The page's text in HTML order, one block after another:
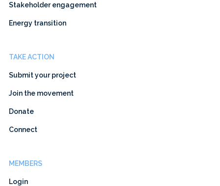
Stakeholder engagement
Energy transition
TAKE ACTION
Submit your project
Join the movement
Donate
Connect
MEMBERS
Login